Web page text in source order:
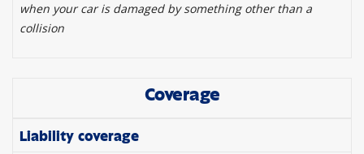
when your car is damaged by something other than a
collision
Coverage
Liability coverage